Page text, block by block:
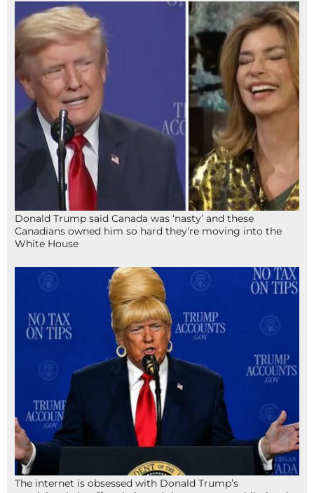
Donald Trump said Canada was ‘nasty’ and these
Canadians owned him so hard they’re moving into the
White House
The internet is obsessed with Donald Trump’s